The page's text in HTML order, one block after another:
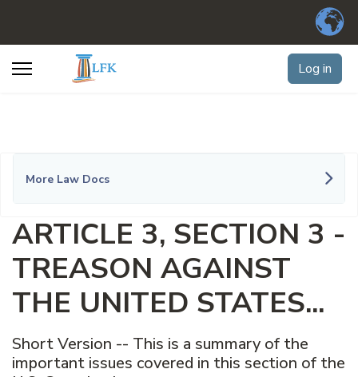
Log in
More Law Docs
ARTICLE 3, SECTION 3 -
TREASON AGAINST
THE UNITED STATES...
Short Version -- This is a summary of the
important issues covered in this section of the